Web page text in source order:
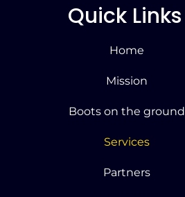
Quick Links
Home
Mission
Boots on the ground
Services
Partners